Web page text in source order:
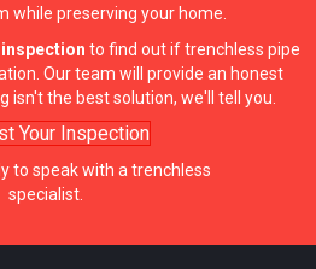
while preserving your home.
to find out if trenchless pipe
Our team will provide an honest
the best solution, we'll tell you.
Your Inspection
to speak with a trenchless
specialist.